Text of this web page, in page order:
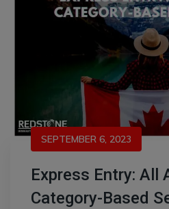
SEPTEMBER 6, 2023
Express Entry: All
Category-Based